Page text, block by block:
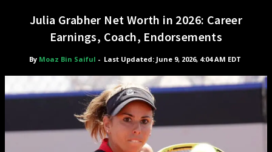
Julia Grabher Net Worth in 2026: Career
Earnings, Coach, Endorsements
By Moaz Bin Saiful - Last Updated: June 9, 2026, 4:04 AM EDT